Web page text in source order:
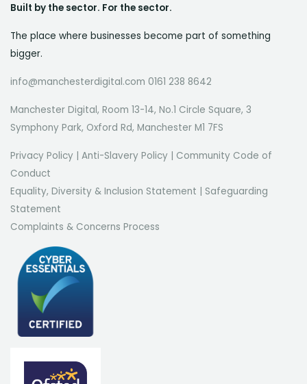
Built by the sector. For the sector.
The place where businesses become part of something
bigger.
info@manchesterdigital.com 0161 238 8642
Manchester Digital, Room 13-14, No.1 Circle Square, 3
Symphony Park, Oxford Rd, Manchester M1 7FS
Privacy Policy | Anti-Slavery Policy | Community Code of
Conduct
Equality, Diversity & Inclusion Statement | Safeguarding
Statement
Complaints & Concerns Process